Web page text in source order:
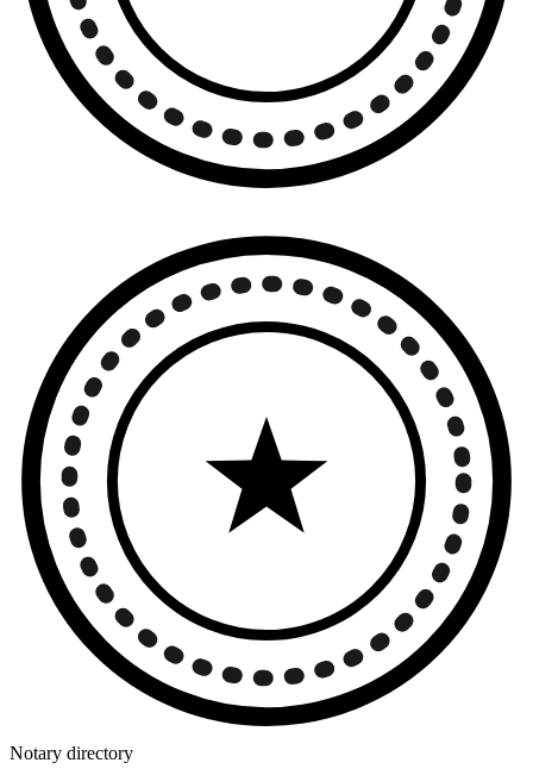
Notary directory